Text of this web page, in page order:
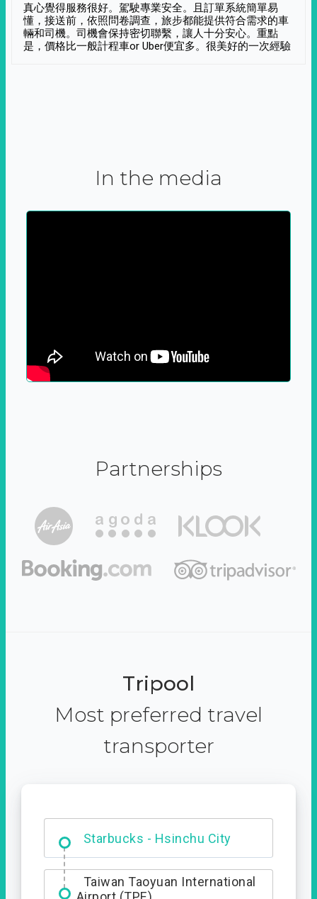
真心覺得服務很好。駕駛專業安全。且訂單系統簡單易
懂，接送前，依照問卷調查，旅步都能提供符合需求的車
輛和司機。司機會保持密切聯繫，讓人十分安心。重點
是，價格比一般計程車or Uber便宜多。很美好的一次經驗
In the media
Partnerships
Tripool
Most preferred travel
transporter
Starbucks - Hsinchu City
Entrance
Taiwan Taoyuan International